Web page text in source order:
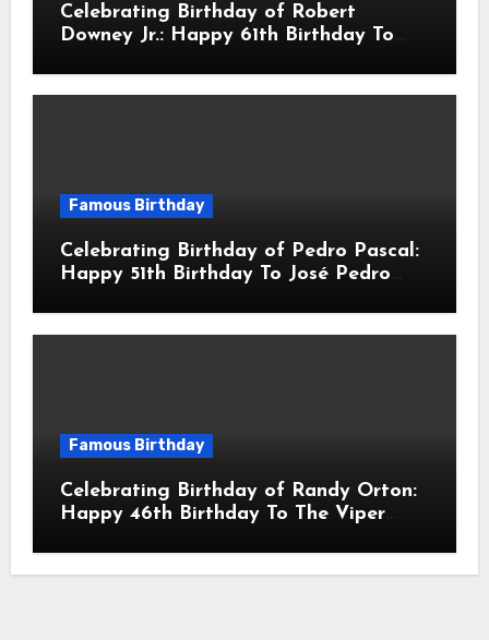
Celebrating Birthday of Robert
Downey Jr.: Happy 61th Birthday To
American Actor
Famous Birthday
Celebrating Birthday of Pedro Pascal:
Happy 51th Birthday To José Pedro
Famous Birthday
Celebrating Birthday of Randy Orton:
Happy 46th Birthday To The Viper
Professional Wrestler